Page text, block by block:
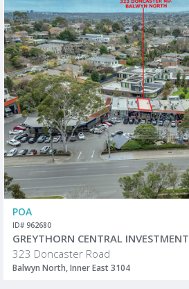
POA
ID# 962680
GREYTHORN CENTRAL INVESTMENT
323 Doncaster Road
Balwyn North, Inner East 3104